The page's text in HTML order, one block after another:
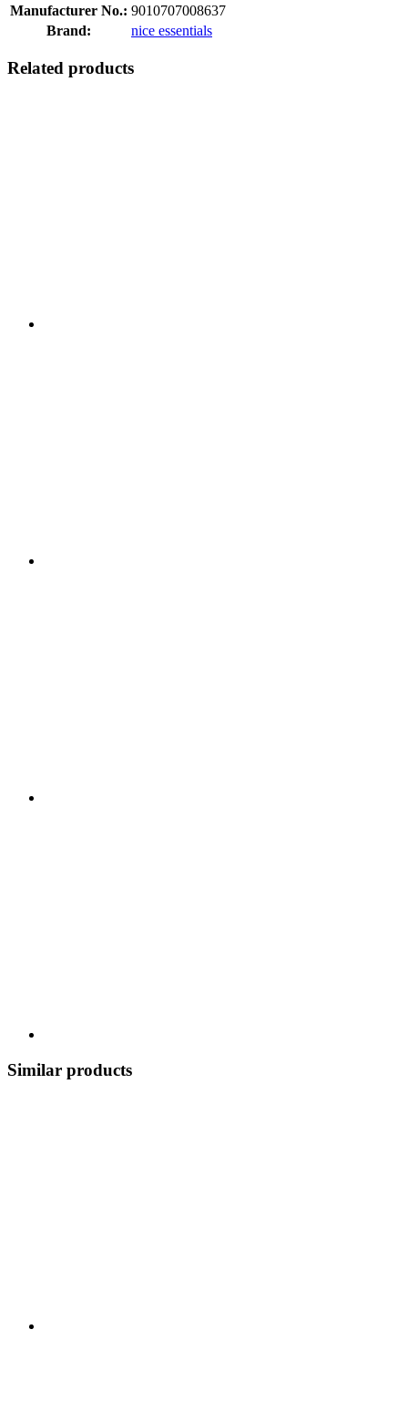
Manufacturer No.: 9010707008637
Brand:
nice essentials
Related products
Similar products